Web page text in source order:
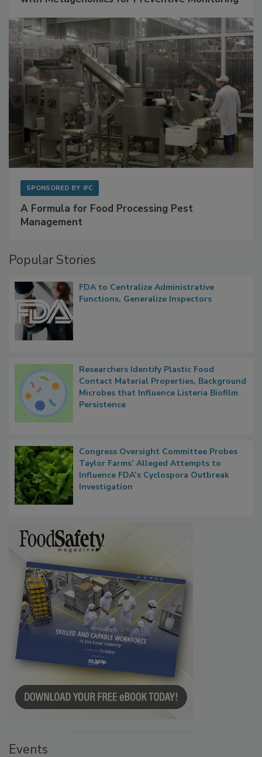
SPONSORED BY IFC
A Formula for Food Processing Pest
Management
Popular Stories
FDA to Centralize Administrative
Functions, Generalize Inspectors
Researchers Identify Plastic Food
Contact Material Properties, Background
Microbes that Influence Listeria Biofilm
Persistence
Congress Oversight Committee Probes
Taylor Farms’ Alleged Attempts to
Influence FDA’s Cyclospora Outbreak
Investigation
Events